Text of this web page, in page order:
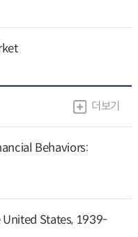
더보기
Behaviors:
States, 1939-